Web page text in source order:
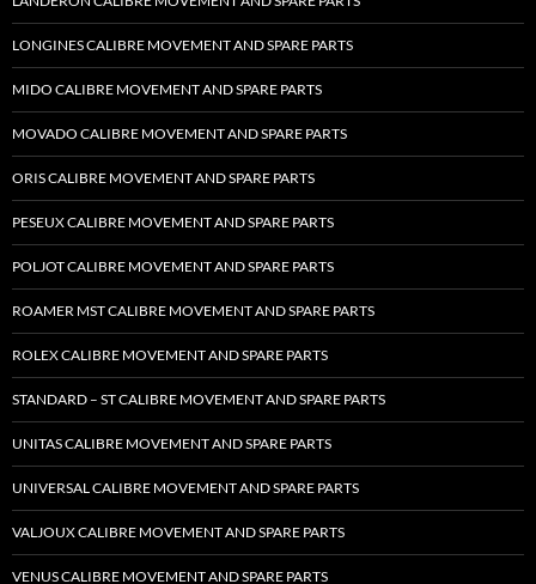
LONGINES CALIBRE MOVEMENT AND SPARE PARTS
MIDO CALIBRE MOVEMENT AND SPARE PARTS
MOVADO CALIBRE MOVEMENT AND SPARE PARTS
ORIS CALIBRE MOVEMENT AND SPARE PARTS
PESEUX CALIBRE MOVEMENT AND SPARE PARTS
POLJOT CALIBRE MOVEMENT AND SPARE PARTS
ROAMER MST CALIBRE MOVEMENT AND SPARE PARTS
ROLEX CALIBRE MOVEMENT AND SPARE PARTS
STANDARD – ST CALIBRE MOVEMENT AND SPARE PARTS
UNITAS CALIBRE MOVEMENT AND SPARE PARTS
UNIVERSAL CALIBRE MOVEMENT AND SPARE PARTS
VALJOUX CALIBRE MOVEMENT AND SPARE PARTS
VENUS CALIBRE MOVEMENT AND SPARE PARTS